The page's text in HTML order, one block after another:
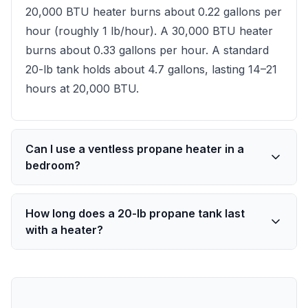
20,000 BTU heater burns about 0.22 gallons per
hour (roughly 1 lb/hour). A 30,000 BTU heater
burns about 0.33 gallons per hour. A standard
20-lb tank holds about 4.7 gallons, lasting 14–21
hours at 20,000 BTU.
Can I use a ventless propane heater in a
bedroom?
How long does a 20-lb propane tank last
with a heater?